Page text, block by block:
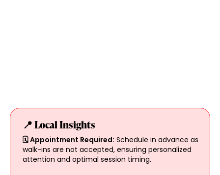
📍 Local Insights
🗓️ Appointment Required: Schedule in advance as
walk-ins are not accepted, ensuring personalized
attention and optimal session timing.